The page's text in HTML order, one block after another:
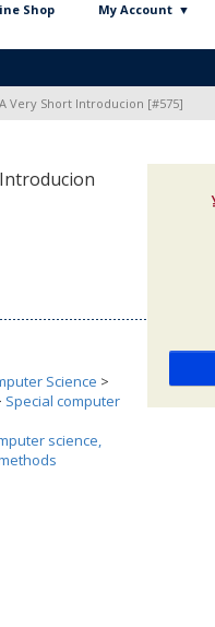
Shop My Account
Very Short Introducion [#575]
Science >
Special computer
science,